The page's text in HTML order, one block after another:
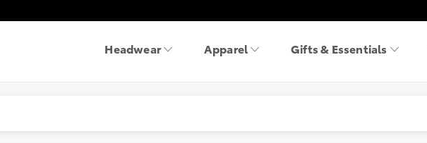
Headwear Apparel Gifts & Essentials